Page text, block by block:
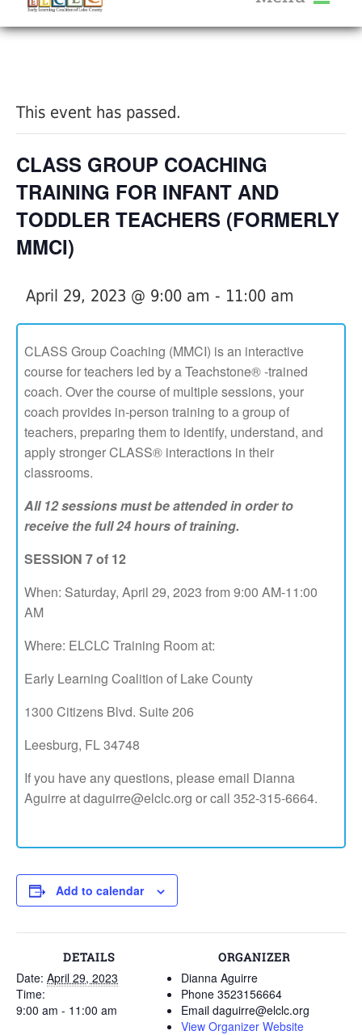
Help Me Grow
Provider Portal FAQ
Service Providers
This event has passed.
CLASS GROUP COACHING
TRAINING FOR INFANT AND
TODDLER TEACHERS (FORMERLY
MMCI)
April 29, 2023 @ 9:00 am - 11:00 am
CLASS Group Coaching (MMCI) is an interactive
course for teachers led by a Teachstone® -trained
coach. Over the course of multiple sessions, your
coach provides in-person training to a group of
teachers, preparing them to identify, understand, and
apply stronger CLASS® interactions in their
classrooms.
All 12 sessions must be attended in order to
receive the full 24 hours of training.
SESSION 7 of 12
When: Saturday, April 29, 2023 from 9:00 AM-11:00
AM
Where: ELCLC Training Room at:
Early Learning Coalition of Lake County
1300 Citizens Blvd. Suite 206
Leesburg, FL 34748
If you have any questions, please email Dianna
Aguirre at daguirre@elclc.org or call 352-315-6664.
Add to calendar
DETAILS
Date: April 29, 2023
Time:
9:00 am - 11:00 am
ORGANIZER
Dianna Aguirre
Phone 3523156664
Email daguirre@elclc.org
View Organizer Website